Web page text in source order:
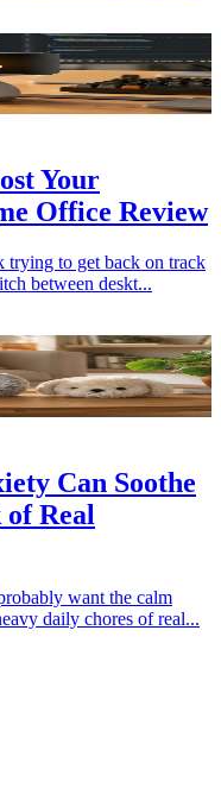
Your
Office Review
trying to get back on track
between deskt...
Can Soothe
Real
want the calm
daily chores of real...